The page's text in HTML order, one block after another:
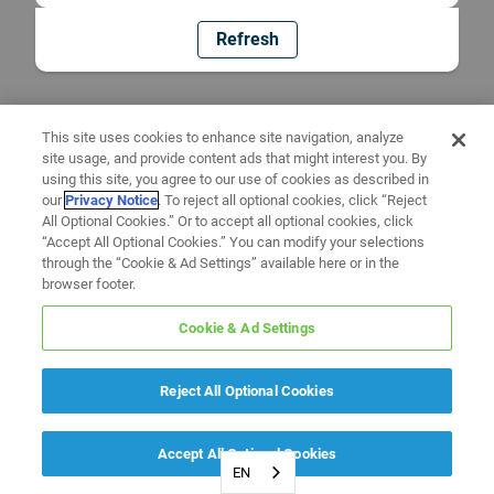
Refresh
EN
This site uses cookies to enhance site navigation, analyze
site usage, and provide content ads that might interest you. By
using this site, you agree to our use of cookies as described in
ourPrivacy Notice. To reject all optional cookies, click “Reject
All Optional Cookies.” Or to accept all optional cookies, click
“Accept All Optional Cookies.” You can modify your selections
through the “Cookie & Ad Settings” available here or in the
browser footer.
Cookie & Ad Settings
Reject All Optional Cookies
Accept All Optional Cookies